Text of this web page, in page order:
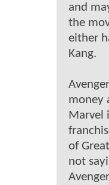
and
the
either
Kang.
money
Marvel
of
not